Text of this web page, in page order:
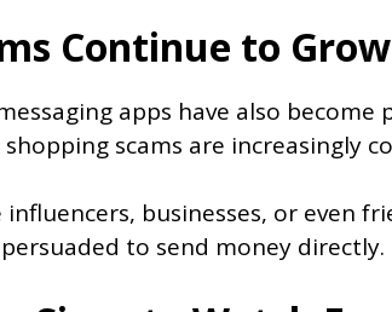
Continue to Grow
apps have also
scams are increasingly
businesses, or even
to send money directly.